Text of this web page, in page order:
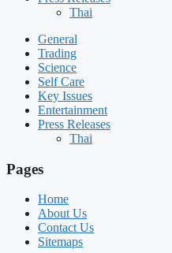
Thai
General
Trading
Science
Self Care
Key Issues
Entertainment
Press Releases
Thai
Pages
Home
About Us
Contact Us
Sitemaps